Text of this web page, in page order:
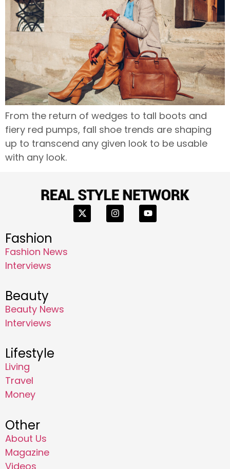
From the return of wedges to tall boots and
fiery red pumps, fall shoe trends are shaping
up to transcend any given look to be usable
with any look.
Fashion
Fashion News
Interviews
Beauty
Beauty News
Interviews
Lifestyle
Living
Travel
Money
Other
About Us
Magazine
Videos